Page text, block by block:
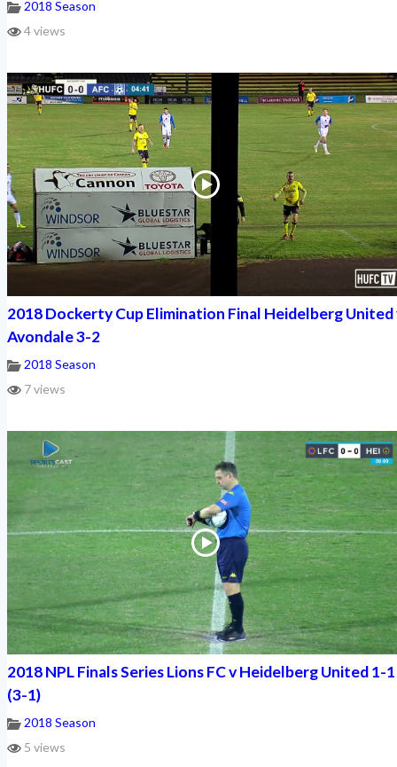
2018 Season
4 views
2018 Dockerty Cup Elimination Final Heidelberg United
Avondale 3-2
2018 Season
7 views
2018 NPL Finals Series Lions FC v Heidelberg United 1-1
(3-1)
2018 Season
5 views